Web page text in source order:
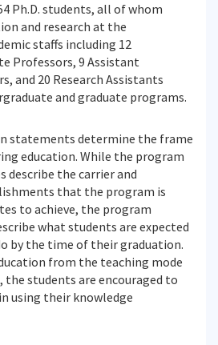
Ph.D. students, all of whom
and research at the
staffs including 12
Professors, 9 Assistant
and 20 Research Assistants
and graduate programs.
statements determine the frame
education. While the program
describe the carrier and
that the program is
to achieve, the program
what students are expected
by the time of their graduation.
from the teaching mode
students are encouraged to
using their knowledge